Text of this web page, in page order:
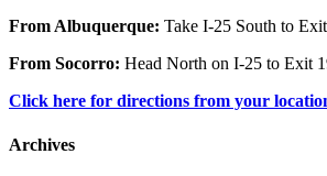
From Albuquerque: Take I-25 South to
From Socorro: Head North on I-25 to Exit
Click here for directions from your
Archives